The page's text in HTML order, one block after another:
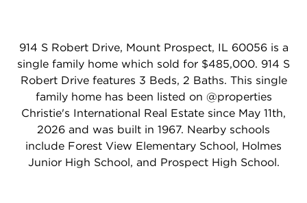
914 S Robert Drive, Mount Prospect, IL 60056 is a
single family home which sold for $485,000. 914 S
Robert Drive features 3 Beds, 2 Baths. This single
family home has been listed on @properties
Christie's International Real Estate since May 11th,
2026 and was built in 1967. Nearby schools
include Forest View Elementary School, Holmes
Junior High School, and Prospect High School.